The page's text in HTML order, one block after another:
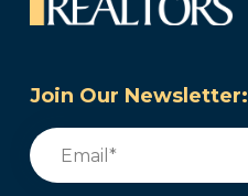
Join Our Newsletter:
Email